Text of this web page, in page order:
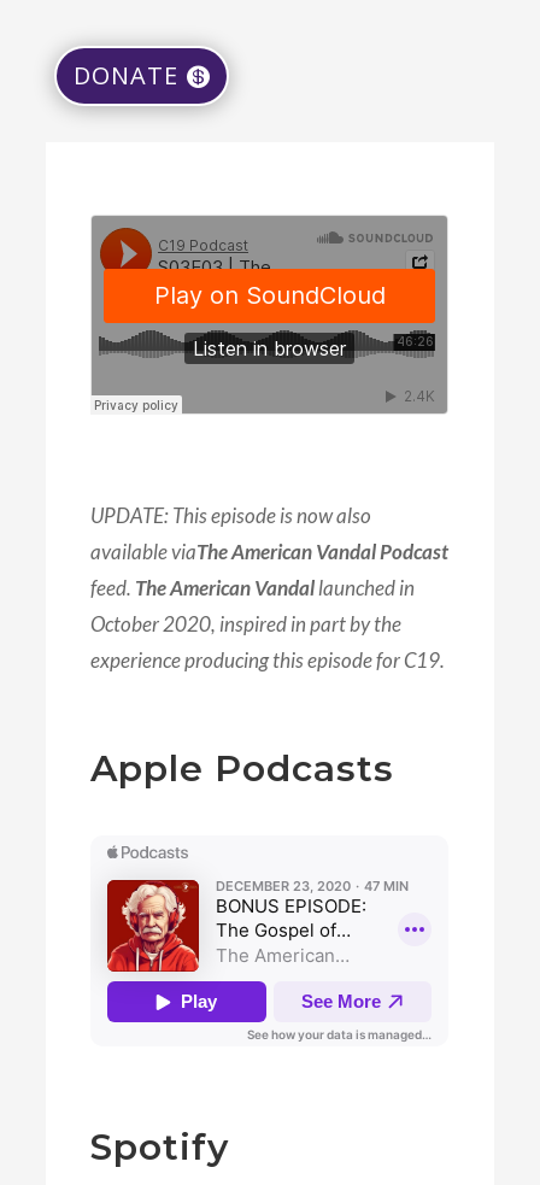
DONATE
UPDATE: This episode is now also
available viaThe American Vandal Podcast
feed. The American Vandallaunched in
October 2020, inspired in part by the
experience producing this episode for C19.
Apple Podcasts
Spotify